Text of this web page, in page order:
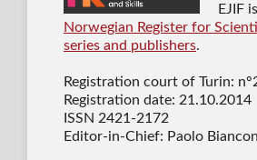
EJIF
Norwegian Register for
series and publishers.
Registration court of Turin:
Registration date: 21.10.2014
ISSN 2421-2172
Editor-in-Chief: Paolo